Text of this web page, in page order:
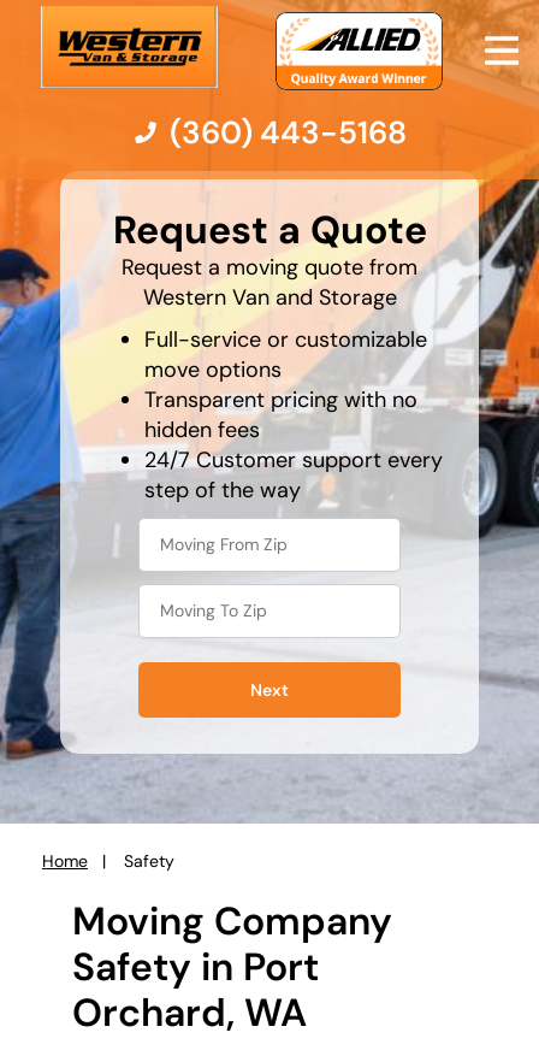
Moving Services
Moving Resources
Pricing
Company
Contact Us
(360) 443-5168
Request a Quote
Request a moving quote from
Western Van and Storage
Full-service or customizable
move options
Transparent pricing with no
hidden fees
24/7 Customer support every
step of the way
What is
favorite
Next
Home Safety
Moving Company
Safety in Port
Orchard, WA